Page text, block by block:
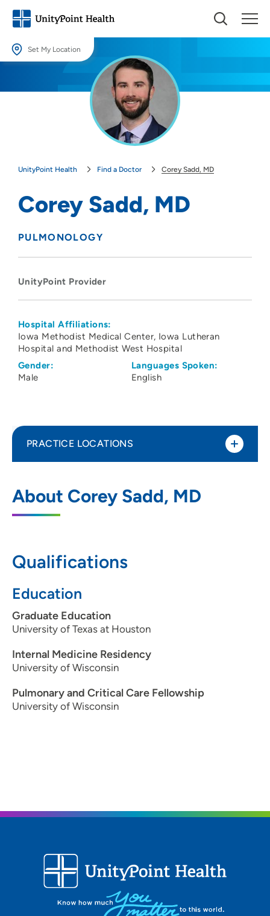
Set My Location
Providing your location allows us to show you nearby providers and
UnityPoint Health Find a Doctor Corey Sadd, MD
Corey Sadd, MD
PULMONOLOGY
UnityPoint Provider
Hospital Affiliations:
Iowa Methodist Medical Center Iowa Lutheran
Hospital and Methodist West Hospital
Gender:
Male
Languages Spoken:
English
About Corey Sadd, MD
Qualifications
Education
Graduate Education
University of Texas at Houston
Internal Medicine Residency
University of Wisconsin
Pulmonary and Critical Care Fellowship
University of Wisconsin
PRACTICE LOCATIONS
Medical Park
2515 Grand Prairie Parkway, Waukee, IA
515-644-9266(Main Phone)
UnityPoint Clinic Pulmonology - John
Stoddard Cancer Center
1221 Pleasant Street, Suite 100, Des
Moines, IA 50309
515-644-9266
515-241-4141(Main Phone)